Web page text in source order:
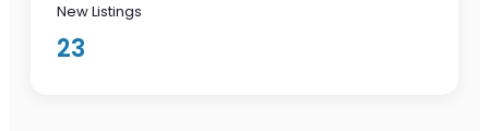
New Listings
23